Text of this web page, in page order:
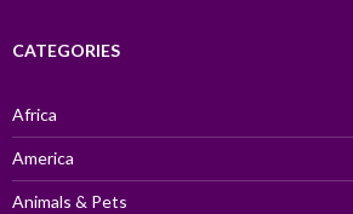
CATEGORIES
Africa
America
Animals & Pets